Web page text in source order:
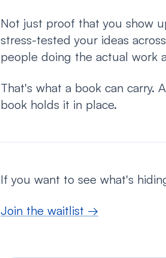
Not just proof that you show
stress-tested your ideas
people doing the actual work
That's what a book can carry.
book holds it in place.
If you want to see what's
Join the waitlist →